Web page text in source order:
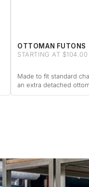
OTTOMAN FUTONS
STARTING AT $104.00
Made to fit standard
an extra detached